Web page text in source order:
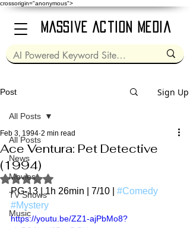
crossorigin="anonymous">
Massive Action Media
Post Sign Up
All Posts
News
Movies
TV Shows
Music
All Posts
Ace Ventura: Pet Detective
(1994)
Feb 3, 1994 2 min read
Rated NaN out of 5 stars.
PG-13 | 1h 26min | 7/10 | #Comedy
#Mystery
https://youtu.be/ZZ1-ajPbMo8?